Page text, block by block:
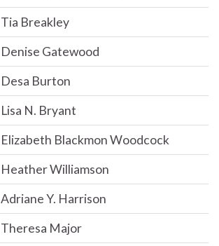
Tia Breakley
Denise Gatewood
Desa Burton
Lisa N. Bryant
Elizabeth Blackmon Woodcock
Heather Williamson
Adriane Y. Harrison
Theresa Major